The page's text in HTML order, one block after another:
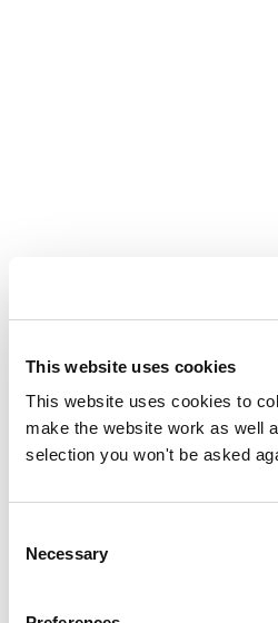
This website uses cookies
This website uses cookies to
make the website work as well
selection you won't be asked
Selection
Necessary